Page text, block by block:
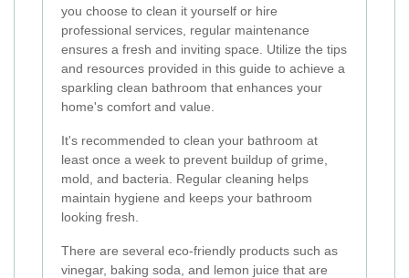
you choose to clean it yourself or hire
professional services, regular maintenance
ensures a fresh and inviting space. Utilize the tips
and resources provided in this guide to achieve a
sparkling clean bathroom that enhances your
home's comfort and value.
It's recommended to clean your bathroom at
least once a week to prevent buildup of grime,
mold, and bacteria. Regular cleaning helps
maintain hygiene and keeps your bathroom
looking fresh.
There are several eco-friendly products such as
vinegar, baking soda, and lemon juice that are